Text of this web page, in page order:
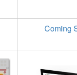
Coming